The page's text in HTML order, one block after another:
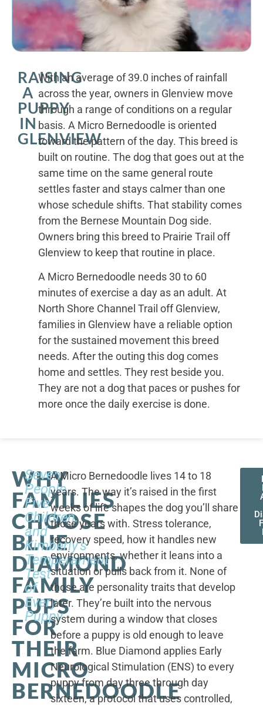
RAISING
A
PUPPY
IN
GLENVIEW
With an average of 39.0 inches of rainfall
across the year, owners in Glenview move
through a range of conditions on a regular
basis. A Micro Bernedoodle is oriented
toward the pattern of the day. This breed is
built on routine. The dog that goes out at the
same time on the same general route
settles faster and stays calmer than one
whose schedule shifts. That stability comes
from the Bernese Mountain Dog side.
Owners bring this breed to Prairie Trail off
Glenview to keep that routine in place.
A Micro Bernedoodle needs 30 to 60
minutes of exercise a day as an adult. At
North Shore Channel Trail off Glenview,
families in Glenview have a reliable option
for the sustained movement this breed
needs. After the outing this dog comes
home and settles. They rest beside you.
They are not a dog that paces or pushes for
more once the daily exercise is done.
WHY
FAMILIES
CHOOSE
BLUE
DIAMOND
FAMILY
PUPS
FOR
THEIR
MICRO
BERNEDOODLE
Seven
People,
Five
Children,
and
Kimberly's
Temperament
Test
of
Every
Puppy
A Micro Bernedoodle lives 14 to 18
years. The way it’s raised in the first
weeks of life shapes the dog you’ll share
those years with. Stress tolerance,
recovery speed, how it handles new
environments, whether it leans into a
situation or pulls back from it. None of
those are personality traits that develop
later. They’re built into the nervous
system during a window that closes
before a puppy is old enough to leave
the farm. Blue Diamond applies Early
Neurological Stimulation (ENS) to every
puppy from day three through day
sixteen, a protocol that uses controlled,